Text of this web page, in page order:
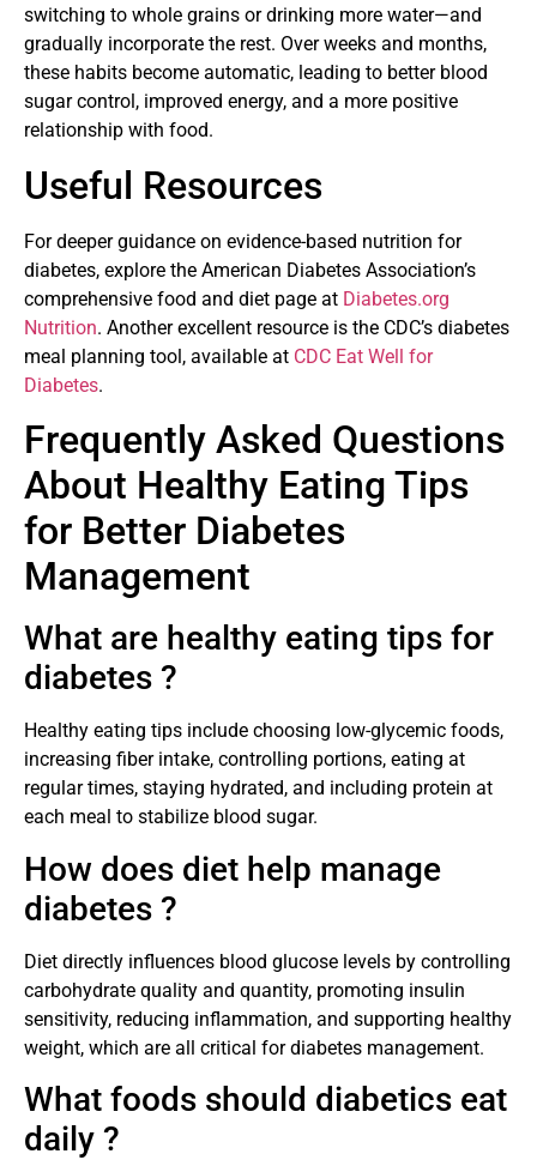
switching to whole grains or drinking more water—and
gradually incorporate the rest. Over weeks and months,
these habits become automatic, leading to better blood
sugar control, improved energy, and a more positive
relationship with food.
Useful Resources
For deeper guidance on evidence-based nutrition for
diabetes, explore the American Diabetes Association’s
comprehensive food and diet page at Diabetes.org
Nutrition. Another excellent resource is the CDC’s diabetes
meal planning tool, available at CDC Eat Well for
Diabetes.
Frequently Asked Questions
About Healthy Eating Tips
for Better Diabetes
Management
What are healthy eating tips for
diabetes ?
Healthy eating tips include choosing low-glycemic foods,
increasing fiber intake, controlling portions, eating at
regular times, staying hydrated, and including protein at
each meal to stabilize blood sugar.
How does diet help manage
diabetes ?
Diet directly influences blood glucose levels by controlling
carbohydrate quality and quantity, promoting insulin
sensitivity, reducing inflammation, and supporting healthy
weight, which are all critical for diabetes management.
What foods should diabetics eat
daily ?